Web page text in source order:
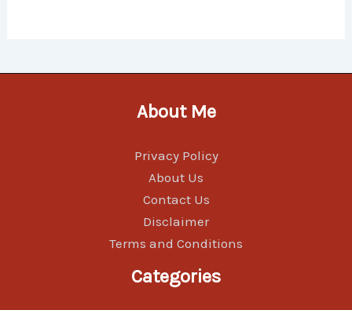
About Me
Privacy Policy
About Us
Contact Us
Disclaimer
Terms and Conditions
Categories